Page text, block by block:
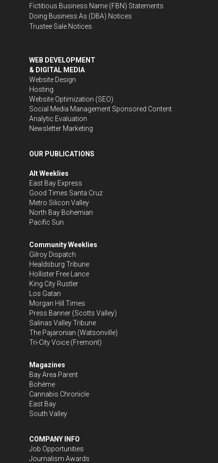
Fictitious Business Name (FBN) Statements
Doing Business As (DBA) Notices
Trustee Sale Notices
WEB DEVELOPMENT
& DIGITAL MEDIA
Website Design
Hosting
Website Optimization (SEO)
Social Media Management Sponsored Content
Analytic Evaluation
Newsletter Marketing
OUR PUBLICATIONS
Alt Weeklies
East Bay Express
Good Times Santa Cruz
Metro Silicon Valley
North Bay Bohemian
Pacific Sun
Community Weeklies
Gilroy Dispatch
Healdsburg Tribune
Hollister Free Lance
King City Rustler
Los Gatan
Morgan Hill Times
Press Banner (Scotts Valley)
Salinas Valley Tribune
The Pajaronian (Watsonville)
Tri-City Voice (Fremont)
Magazines
Bay Area Parent
Bohème
Cannabis Chronicle
East Bay
South Valley
COMPANY INFO
Job Opportunities
Journalism Awards